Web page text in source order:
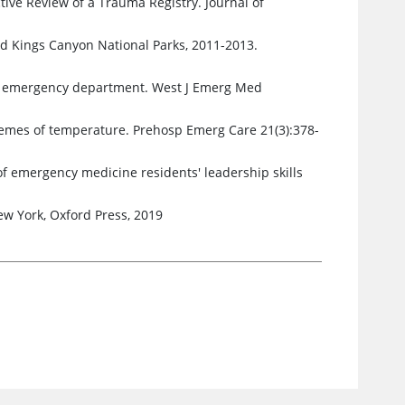
Canyon National Parks, 2011-2013.
department. West J Emerg Med
of temperature. Prehosp Emerg Care 21(3):378-
emergency medicine residents' leadership skills
York, Oxford Press, 2019